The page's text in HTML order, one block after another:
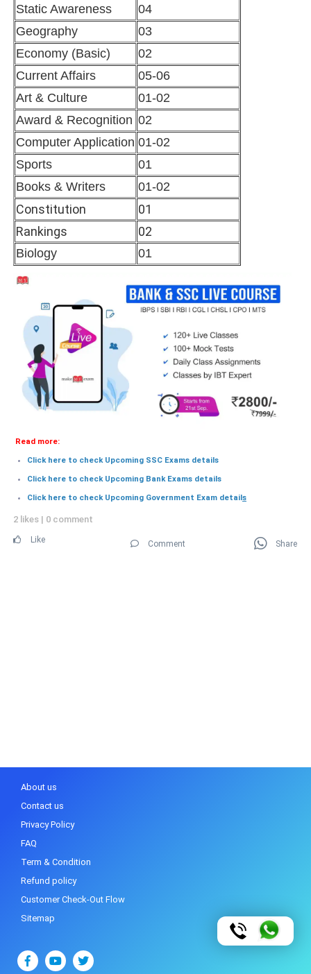
Static Awareness
04
Geography
03
Economy (Basic)
02
Current Affairs
05-06
Art & Culture
01-02
Award & Recognition 02
Computer Application 01-02
Sports
01
Books & Writers
01-02
Constitution
01
Rankings
02
Biology 01
Read more:
Click here to check Upcoming SSC Exams details
Click here to check Upcoming Bank Exams details
Click here to check Upcoming Government Exam details
2 likes | 0 comment
Like Comment Share
About us
Contact us
Privacy Policy
FAQ
Term & Condition
Refund policy
Customer Check-Out Flow
Sitemap